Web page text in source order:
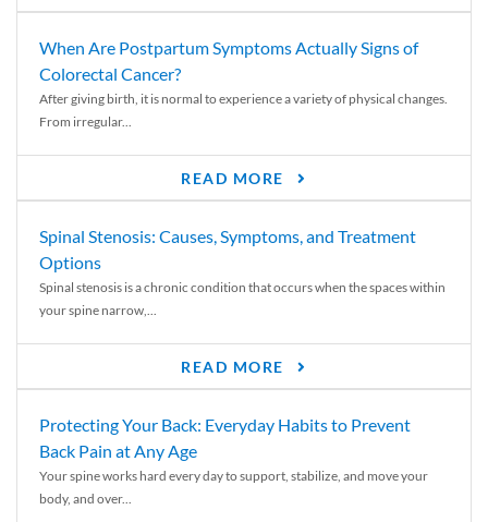
When Are Postpartum Symptoms Actually Signs of
Colorectal Cancer?
After giving birth, it is normal to experience a variety of physical changes.
From irregular...
READ MORE
Spinal Stenosis: Causes, Symptoms, and Treatment
Options
Spinal stenosis is a chronic condition that occurs when the spaces within
your spine narrow,...
READ MORE
Protecting Your Back: Everyday Habits to Prevent
Back Pain at Any Age
Your spine works hard every day to support, stabilize, and move your
body, and over...